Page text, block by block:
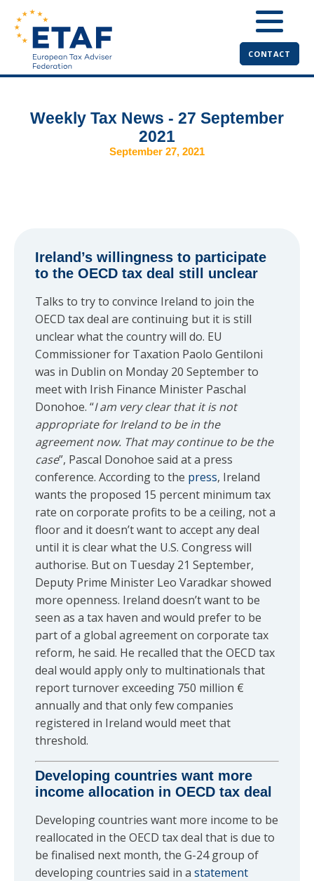
CONTACT
Weekly Tax News - 27 September
2021
September 27, 2021
Ireland’s willingness to participate
to the OECD tax deal still unclear
Talks to try to convince Ireland to join the
OECD tax deal are continuing but it is still
unclear what the country will do. EU
Commissioner for Taxation Paolo Gentiloni
was in Dublin on Monday 20 September to
meet with Irish Finance Minister Paschal
Donohoe. “I am very clear that it is not
appropriate for Ireland to be in the
agreement now. That may continue to be the
case”, Pascal Donohoe said at a press
conference. According to the press, Ireland
wants the proposed 15 percent minimum tax
rate on corporate profits to be a ceiling, not a
floor and it doesn’t want to accept any deal
until it is clear what the U.S. Congress will
authorise. But on Tuesday 21 September,
Deputy Prime Minister Leo Varadkar showed
more openness. Ireland doesn’t want to be
seen as a tax haven and would prefer to be
part of a global agreement on corporate tax
reform, he said. He recalled that the OECD tax
deal would apply only to multinationals that
report turnover exceeding 750 million €
annually and that only few companies
registered in Ireland would meet that
threshold.
Developing countries want more
income allocation in OECD tax deal
Developing countries want more income to be
reallocated in the OECD tax deal that is due to
be finalised next month, the G-24 group of
developing countries said in a statement